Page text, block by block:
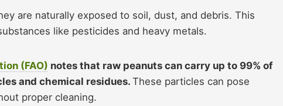
are naturally exposed to soil, dust, and debris. This
like pesticides and heavy metals.
(FAO) notes that raw peanuts can carry up to 99% of
and chemical residues. These particles can pose
proper cleaning.